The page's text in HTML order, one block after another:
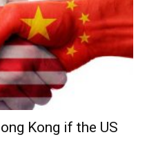
Kong if the US